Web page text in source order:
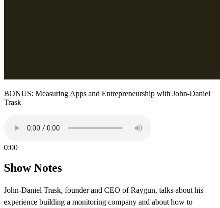
BONUS: Measuring Apps and Entrepreneurship with John-Daniel
Trask
0:00
Show Notes
John-Daniel Trask, founder and CEO of Raygun, talks about his
experience building a monitoring company and about how to